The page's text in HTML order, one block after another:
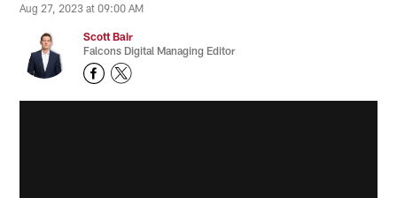
Aug 27, 2023 at 09:00 AM
Scott Bair
Falcons Digital Managing Editor